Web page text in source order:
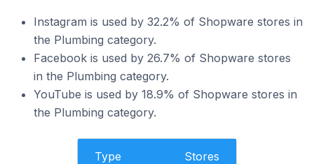
Instagram is used by 32.2% of Shopware stores in
the Plumbing category.
Facebook is used by 26.7% of Shopware stores
in the Plumbing category.
YouTube is used by 18.9% of Shopware stores in
the Plumbing category.
Type Stores